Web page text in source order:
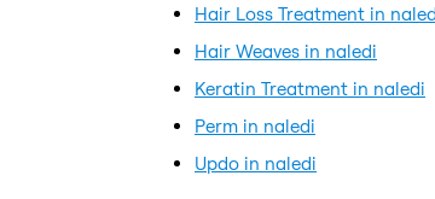
Hair Loss Treatment in
Hair Weaves in naledi
Keratin Treatment in naledi
Perm in naledi
Updo in naledi